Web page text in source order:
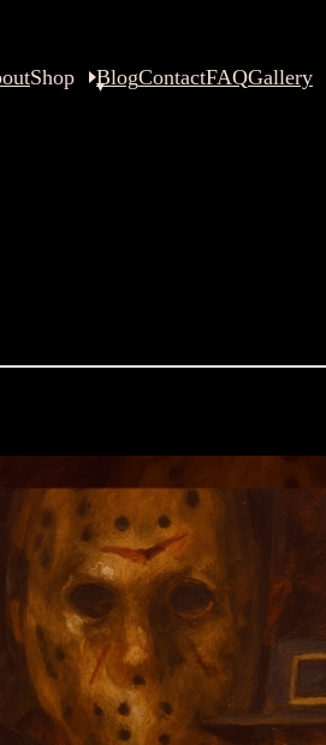
Shop BlogContactFAQGallery